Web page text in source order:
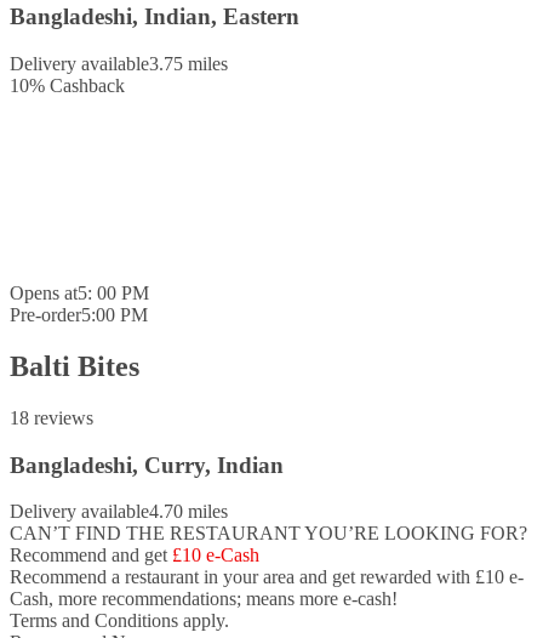
Bangladeshi, Indian, Eastern
Delivery available3.75 miles
10% Cashback
Opens at5: 00 PM
Pre-order5:00 PM
Balti Bites
18 reviews
Bangladeshi, Curry, Indian
Delivery available4.70 miles
CAN’T FIND THE RESTAURANT YOU’RE LOOKING FOR?
Recommend and get £10 e-Cash
Recommend a restaurant in your area and get rewarded with £10 e-
Cash, more recommendations; means more e-cash!
Terms and Conditions apply.